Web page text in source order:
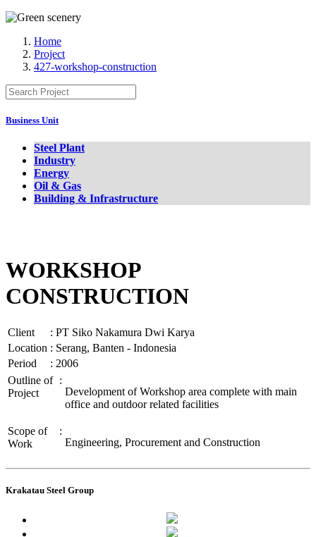
Home
Project
427-workshop-construction
Business Unit
Steel Plant
Industry
Energy
Oil & Gas
Building & Infrastructure
WORKSHOP
CONSTRUCTION
Client : PT Siko Nakamura Dwi Karya
Location : Serang, Banten - Indonesia
Period
: 2006
Outline of
Project
:
Development of Workshop area complete with main
office and outdoor related facilities
Scope of
Work
:
Engineering, Procurement and Construction
Krakatau Steel Group